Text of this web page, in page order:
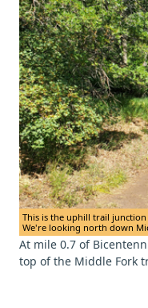
This is the uphill trail
We're looking north down
At mile 0.7 of
top of the Middle Fork